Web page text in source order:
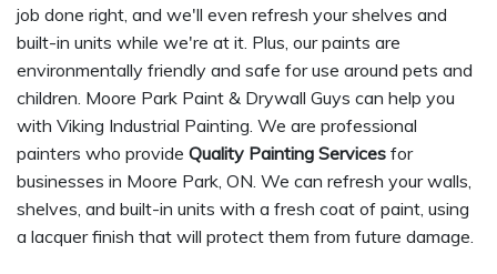
job done right, and we'll even refresh your shelves and
built-in units while we're at it. Plus, our paints are
environmentally friendly and safe for use around pets and
children. Moore Park Paint & Drywall Guys can help you
with Viking Industrial Painting. We are professional
painters who provide Quality Painting Services for
businesses in Moore Park, ON. We can refresh your walls,
shelves, and built-in units with a fresh coat of paint, using
a lacquer finish that will protect them from future damage.